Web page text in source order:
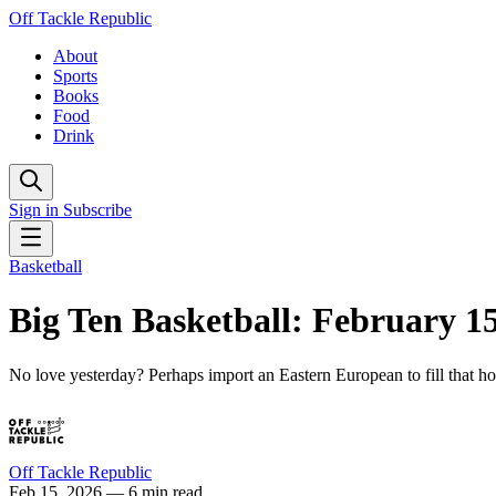
Off Tackle Republic
About
Sports
Books
Food
Drink
Sign in Subscribe
Basketball
Big Ten Basketball: February
No love yesterday? Perhaps import an Eastern European to fill that
Off Tackle Republic
Feb 15, 2026 — 6 min read